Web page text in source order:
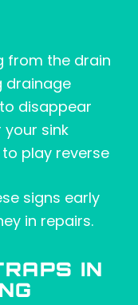
from the drain
drainage
disappear
your sink
play reverse
signs early
in repairs.
IN